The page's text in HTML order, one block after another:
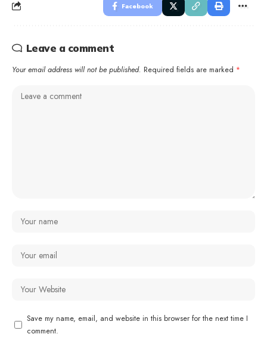
Facebook
Leave a comment
Your email address will not be published. Required fields are marked *
Save my name, email, and website in this browser for the next time I
comment.